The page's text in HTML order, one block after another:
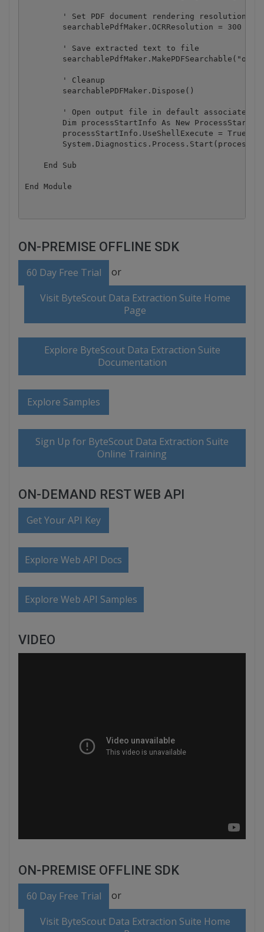
        ' Set PDF document rendering resolution
        searchablePdfMaker.OCRResolution = 300
        ' Save extracted text to file
        ' Cleanup
        searchablePDFMaker.Dispose()
' Open output file in default associated
Dim processStartInfo As New
        processStartInfo.UseShellExecute = True
    End Sub
ON-PREMISE OFFLINE SDK
60 Day Free Trial or
Visit ByteScout Data Extraction Suite Home
Page
Explore ByteScout Data Extraction Suite
Documentation
Explore Samples
Sign Up for ByteScout Data Extraction Suite
Online Training
ON-DEMAND REST WEB API
Get Your API Key
Explore Web API Docs
Explore Web API Samples
VIDEO
ON-PREMISE OFFLINE SDK
60 Day Free Trial or
Visit ByteScout Data Extraction Suite Home